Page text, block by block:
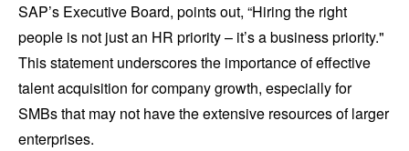
SAP’s Executive Board, points out, “Hiring the right
people is not just an HR priority – it’s a business priority."
This statement underscores the importance of effective
talent acquisition for company growth, especially for
SMBs that may not have the extensive resources of larger
enterprises.